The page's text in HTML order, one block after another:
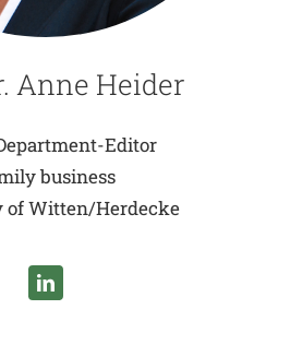
Anne Heider
Editor
business
of Witten/Herdecke